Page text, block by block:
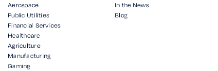
Aerospace
Public Utilities
Financial Services
Healthcare
Agriculture
Manufacturing
Gaming
In the News
Blog